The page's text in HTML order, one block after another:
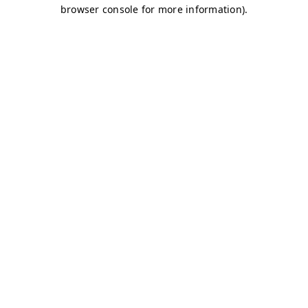
browser console for more information).